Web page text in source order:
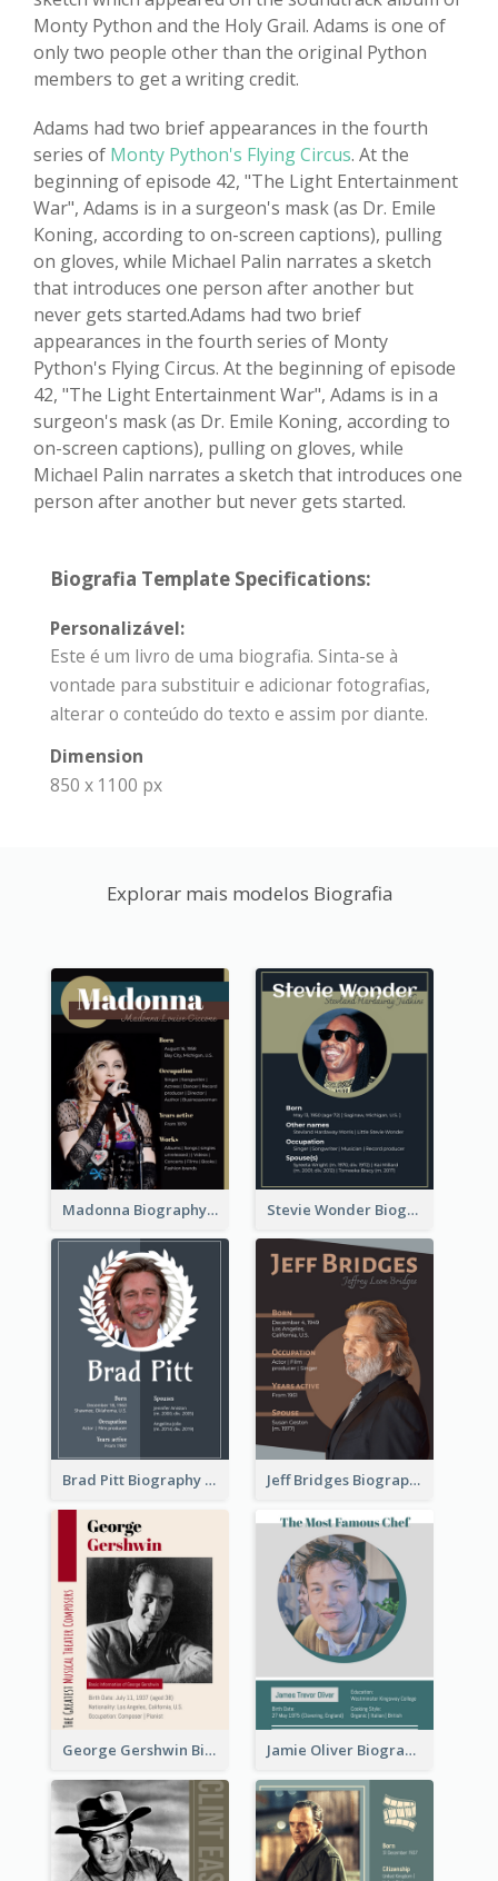
Monty Python and the Holy Grail. Adams is one of
only two people other than the original Python
members to get a writing credit.
Adams had two brief appearances in the fourth
series of Monty Python's Flying Circus. At the
beginning of episode 42, "The Light Entertainment
War", Adams is in a surgeon's mask (as Dr. Emile
Koning, according to on-screen captions), pulling
on gloves, while Michael Palin narrates a sketch
that introduces one person after another but
never gets started.Adams had two brief
appearances in the fourth series of Monty
Python's Flying Circus. At the beginning of episode
42, "The Light Entertainment War", Adams is in a
surgeon's mask (as Dr. Emile Koning, according to
on-screen captions), pulling on gloves, while
Michael Palin narrates a sketch that introduces one
person after another but never gets started.
Biografia Template Specifications:
Personalizável:
Este é um livro de uma biografia. Sinta-se à
vontade para substituir e adicionar fotografias,
alterar o conteúdo do texto e assim por diante.
Dimension
850 x 1100 px
Explorar mais modelos Biografia
Madonna Biography Stevie Wonder Biography
Brad Pitt Biography Jeff Bridges Biography
George Gershwin Biography Jamie Oliver Biography